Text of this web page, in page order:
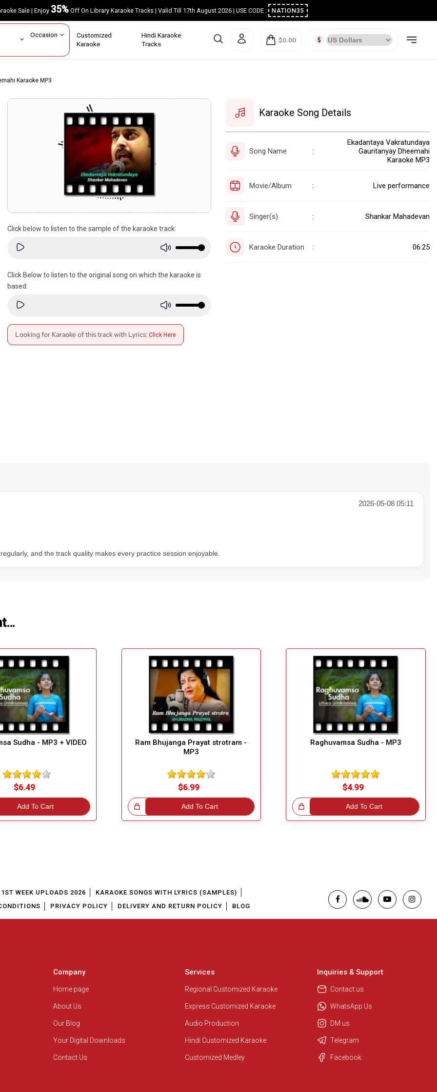
Sale | Enjoy35%Off On Library Karaoke Tracks | Valid Till 17th August 2026 | USE CODE : NATION35
Occasion Customized
Karaoke
Hindi Karaoke
Tracks
$0.00
Karaoke MP3
Click below to listen to the sample of the karaoke track:
Click Below to listen to the original song on which the karaoke is
based:
Looking for Karaoke of this track with Lyrics: Click Here
Karaoke Song Details
Song Name :
Ekadantaya Vakratundaya
Gauritanyay Dheemahi
Karaoke MP3
Movie/Album : Live performance
Singer(s) : Shankar Mahadevan
Karaoke Duration : 06:25
2026-05-08 05:11
and the track quality makes every practice session enjoyable.
Sudha - MP3 + VIDEO
$6.49
Add To Cart
Ram Bhujanga Prayat strotram -
MP3
$6.99
Add To Cart
Great Choice!
Raghuvamsa Sudha - MP3
$4.99
Add To Cart
Great Choice!
WEEK UPLOADS 2026
KARAOKE SONGS WITH LYRICS (SAMPLES)
PRIVACY POLICY DELIVERY AND RETURN POLICY BLOG
Company
Home page
About Us
Our Blog
Your Digital Downloads
Contact Us
Services
Regional Customized Karaoke
Express Customized Karaoke
Audio Production
Hindi Customized Karaoke
Customized Medley
Inquiries & Support
Contact us
WhatsApp Us
DM us
Telegram
Facebook